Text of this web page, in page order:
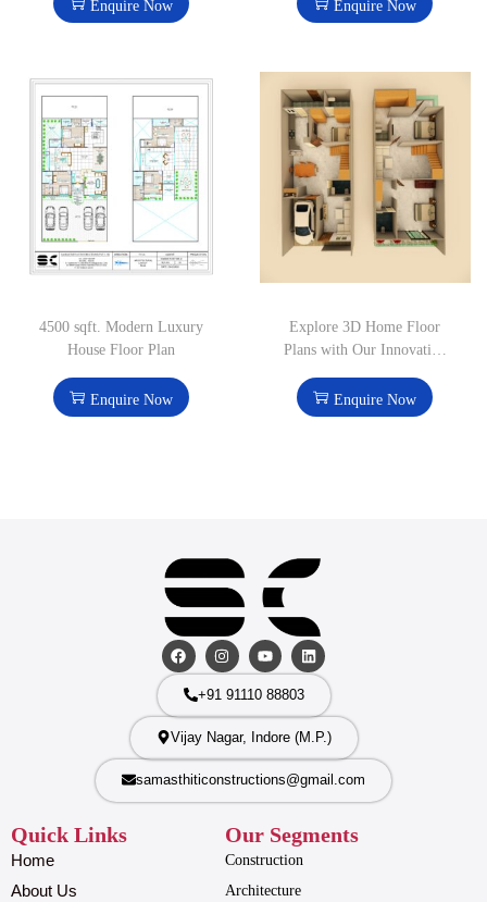
Enquire Now Enquire Now
4500 sqft. Modern Luxury
House Floor Plan
Enquire Now
Explore 3D Home Floor
Plans with Our Innovative
Enquire Now
+91 91110 88803
Vijay Nagar, Indore (M.P.)
samasthiticonstructions@gmail.com
Quick Links
Home
About Us
Our Segments
Construction
Architecture